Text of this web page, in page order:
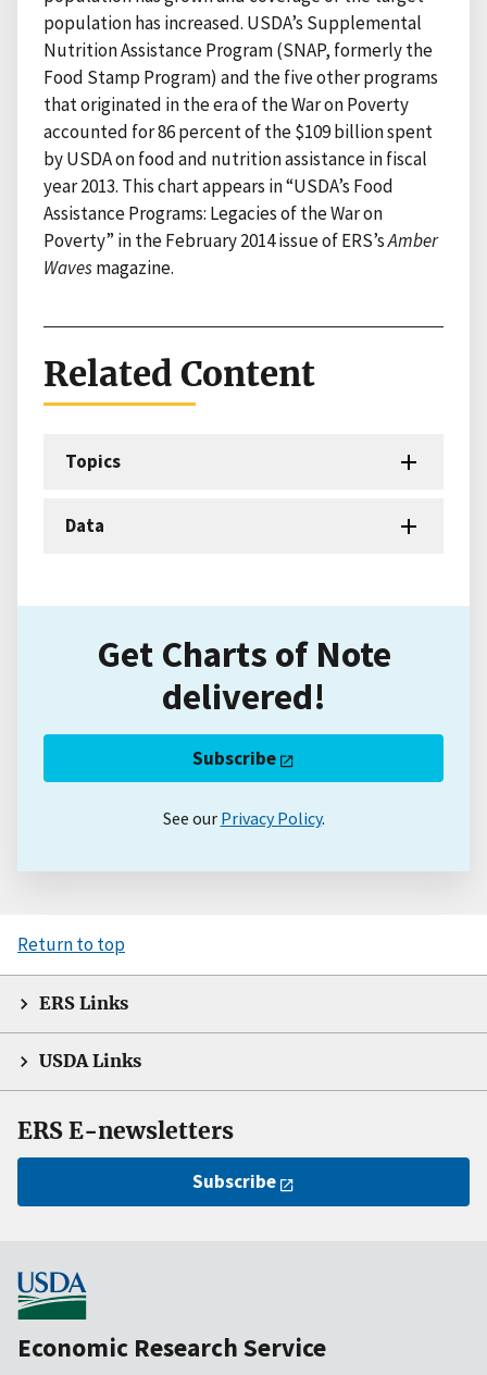
population has increased. USDA’s Supplemental
Nutrition Assistance Program (SNAP, formerly the
Food Stamp Program) and the five other programs
that originated in the era of the War on Poverty
accounted for 86 percent of the $109 billion spent
by USDA on food and nutrition assistance in fiscal
year 2013. This chart appears in “USDA’s Food
Assistance Programs: Legacies of the War on
Poverty” in the February 2014 issue of ERS’sAmber
Wavesmagazine.
Related Content
Topics
Data
Get Charts of Note
delivered!
Subscribe
See our Privacy Policy.
Return to top
ERS Links
USDA Links
ERS E-newsletters
Subscribe
Economic Research Service